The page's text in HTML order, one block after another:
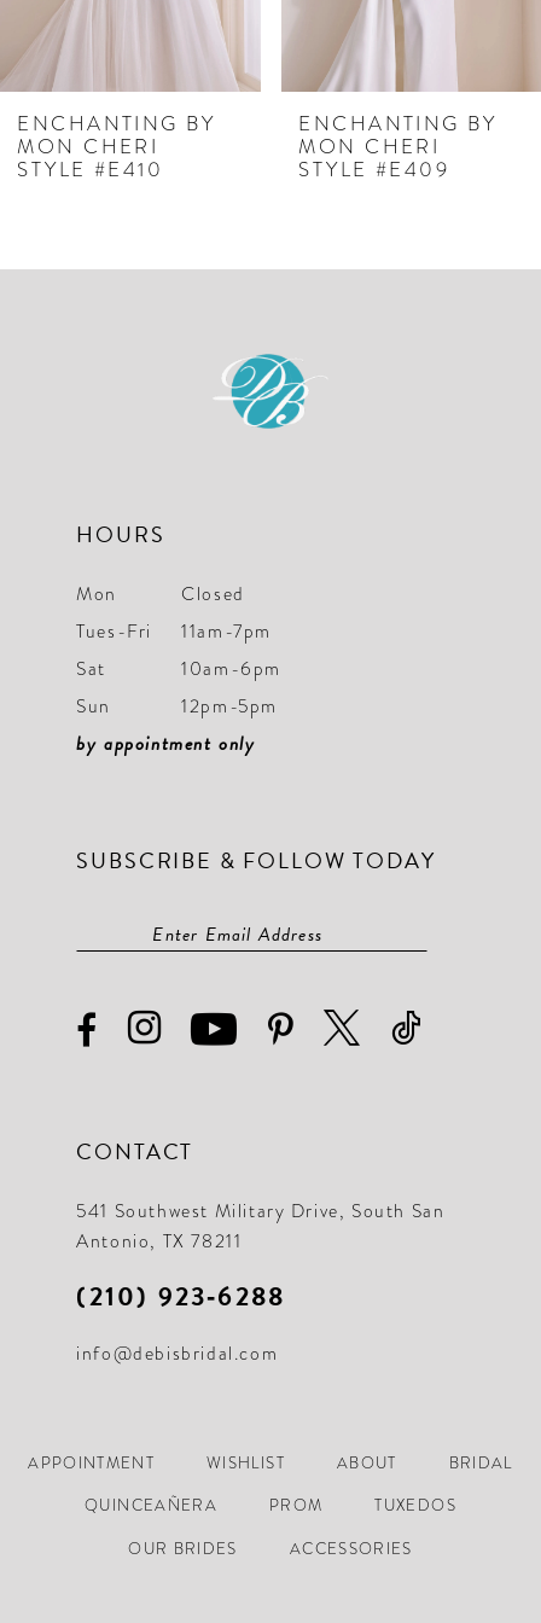
6
7
8
ENCHANTING BY
MON CHERI
STYLE #E409
ENCHANTING BY
MON CHERI
STYLE #E408
HOURS
Mon
Closed
Tues-Fri
11am-7pm
Sat
10am-6pm
Sun
12pm-5pm
by appointment only
SUBSCRIBE & FOLLOW TODAY
CONTACT
541 Southwest Military Drive, South San
Antonio, TX 78211
(210) 923‑6288
info@debisbridal.com
APPOINTMENT WISHLIST ABOUT
BRIDAL
QUINCEAÑERA
PROM
TUXEDOS
OUR BRIDES
ACCESSORIES